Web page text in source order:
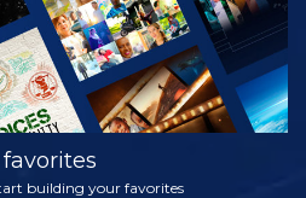
building your favorites